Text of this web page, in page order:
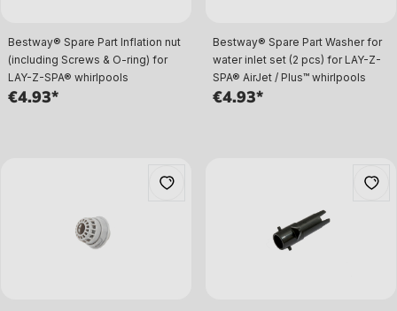
Bestway® Spare Part Inflation nut
(including Screws & O-ring) for
LAY-Z-SPA® whirlpools
€4.93*
Bestway® Spare Part Washer for
water inlet set (2 pcs) for LAY-Z-
SPA® AirJet / Plus™ whirlpools
€4.93*